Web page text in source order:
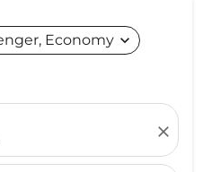
Economy expand_more
close